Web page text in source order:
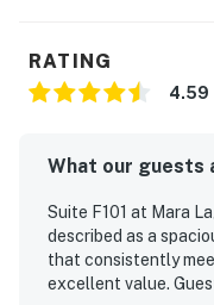
RATING
4.59
What our guests
Suite F101 at Mara
described as a
that consistently
excellent value.